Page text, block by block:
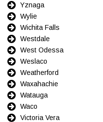
Yznaga
Wylie
Wichita Falls
Westdale
West Odessa
Weslaco
Weatherford
Waxahachie
Watauga
Waco
Victoria Vera